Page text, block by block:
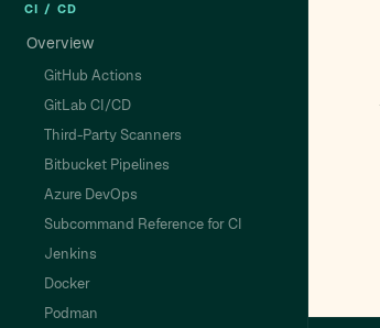
CI / CD
Overview
GitHub Actions
GitLab CI/CD
Third-Party Scanners
Bitbucket Pipelines
Azure DevOps
Subcommand Reference for CI
Jenkins
Docker
Podman